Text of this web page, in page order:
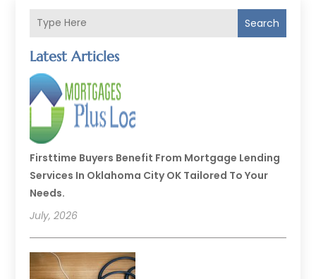
Search
Latest Articles
Firsttime Buyers Benefit From Mortgage Lending
Services In Oklahoma City OK Tailored To Your
Needs.
July, 2026